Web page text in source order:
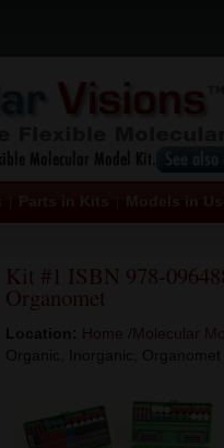
Kit #1 ISBN 978-
Organomet
Location: Home / Molecular
Organic, Inorganic, Organomet